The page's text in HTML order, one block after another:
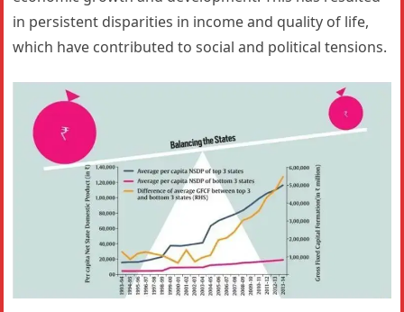
in persistent disparities in income and quality of life,
which have contributed to social and political tensions.